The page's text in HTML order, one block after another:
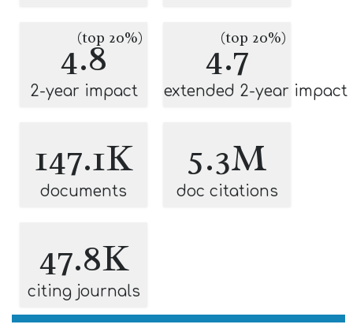
4.8
(top 20%)
2-year impact
4.7
(top 20%)
extended 2-year impact
147.1K
documents
5.3M
doc citations
47.8K
citing journals